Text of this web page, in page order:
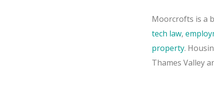
Moorcrofts is a
tech law,
property.
Thames Valley